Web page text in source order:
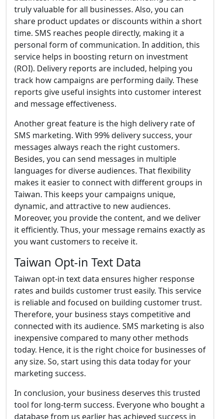
truly valuable for all businesses. Also, you can
share product updates or discounts within a short
time. SMS reaches people directly, making it a
personal form of communication. In addition, this
service helps in boosting return on investment
(ROI). Delivery reports are included, helping you
track how campaigns are performing daily. These
reports give useful insights into customer interest
and message effectiveness.
Another great feature is the high delivery rate of
SMS marketing. With 99% delivery success, your
messages always reach the right customers.
Besides, you can send messages in multiple
languages for diverse audiences. That flexibility
makes it easier to connect with different groups in
Taiwan. This keeps your campaigns unique,
dynamic, and attractive to new audiences.
Moreover, you provide the content, and we deliver
it efficiently. Thus, your message remains exactly as
you want customers to receive it.
Taiwan Opt-in Text Data
Taiwan opt-in text data ensures higher response
rates and builds customer trust easily. This service
is reliable and focused on building customer trust.
Therefore, your business stays competitive and
connected with its audience. SMS marketing is also
inexpensive compared to many other methods
today. Hence, it is the right choice for businesses of
any size. So, start using this data today for your
marketing success.
In conclusion, your business deserves this trusted
tool for long-term success. Everyone who bought a
database from us earlier has achieved success in